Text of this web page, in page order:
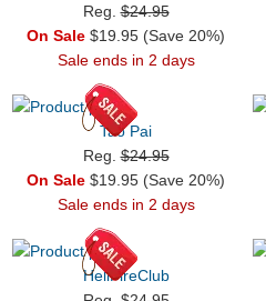
Reg.$24.95
On Sale $19.95 (Save 20%)
Sale ends in 2 days
Tao Pai
Reg.$24.95
On Sale $19.95 (Save 20%)
Sale ends in 2 days
HellFireClub